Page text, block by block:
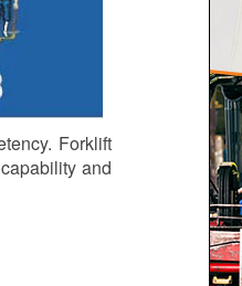
Forklift
and